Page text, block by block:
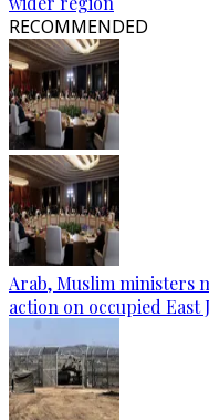
RECOMMENDED
Arab, Muslim ministers
action on occupied East